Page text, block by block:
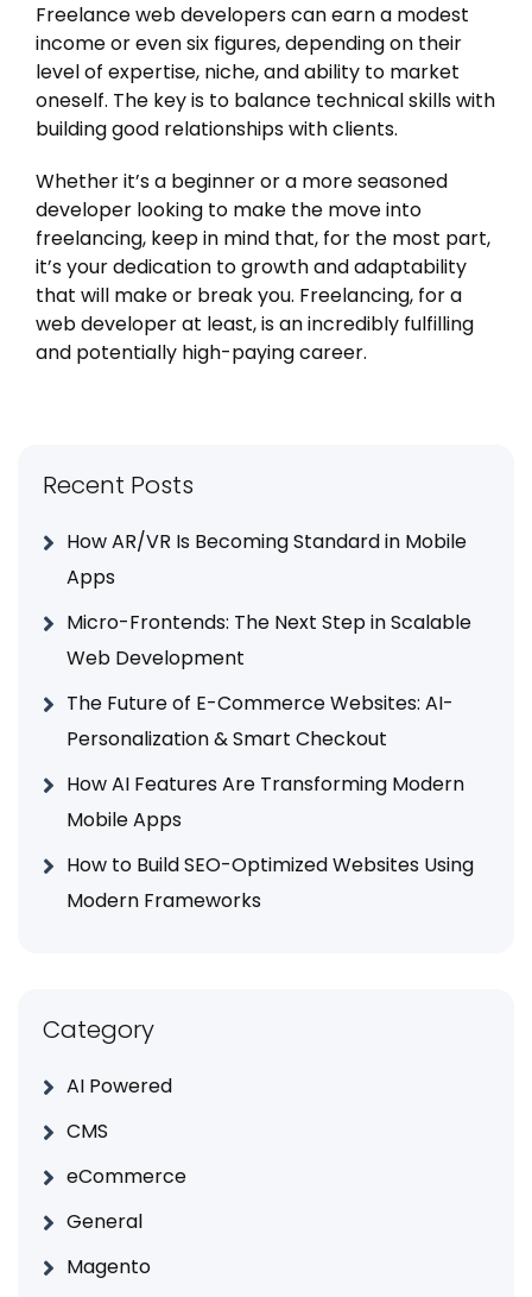
Freelance web developers can earn a modest
income or even six figures, depending on their
level of expertise, niche, and ability to market
oneself. The key is to balance technical skills with
building good relationships with clients.
Whether it’s a beginner or a more seasoned
developer looking to make the move into
freelancing, keep in mind that, for the most part,
it’s your dedication to growth and adaptability
that will make or break you. Freelancing, for a
web developer at least, is an incredibly fulfilling
and potentially high-paying career.
Recent Posts
How AR/VR Is Becoming Standard in Mobile
Apps
Micro-Frontends: The Next Step in Scalable
Web Development
The Future of E-Commerce Websites: AI-
Personalization & Smart Checkout
How AI Features Are Transforming Modern
Mobile Apps
How to Build SEO-Optimized Websites Using
Modern Frameworks
Category
AI Powered
CMS
eCommerce
General
Magento